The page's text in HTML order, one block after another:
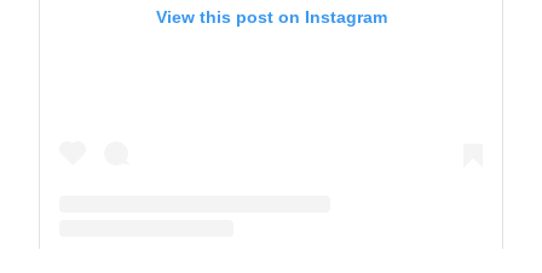
View this post on Instagram